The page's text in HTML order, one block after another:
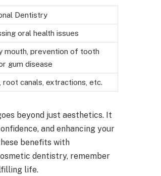
Dentistry
oral health issues
mouth, prevention of tooth
gum disease
root canals, extractions, etc.
beyond just aesthetics. It
and enhancing your
benefits with
dentistry, remember
life.